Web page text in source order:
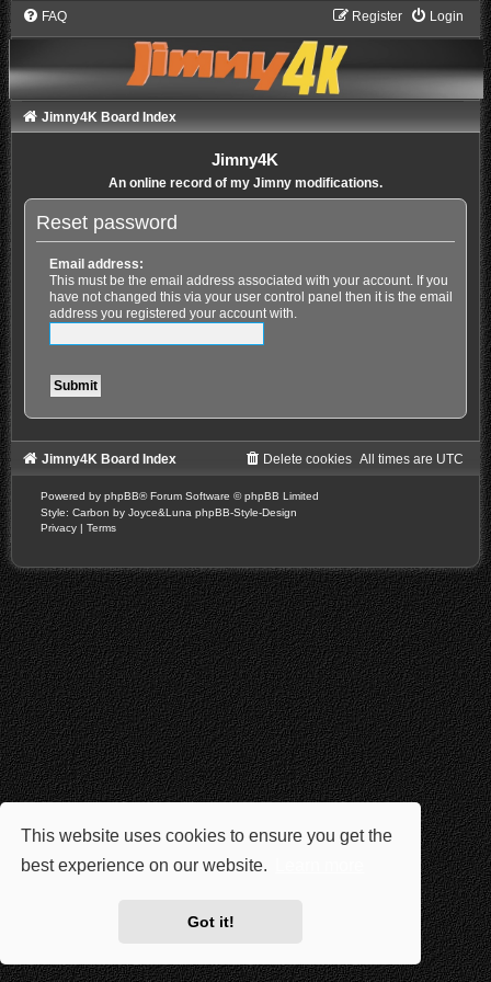
This website uses cookies to ensure you get the
best experience on our website.
Got it!
FAQ Login
Register
Jimny4K Board Index
Jimny4K
An online record of my Jimny modifications.
Reset password
Email address:
This must be the email address associated with your account. If you
have not changed this via your user control panel then it is the email
address you registered your account with.
Jimny4K Board Index All times are UTC
Delete cookies
Powered by phpBB® Forum Software © phpBB Limited
Style: Carbon by Joyce&Luna phpBB-Style-Design
Privacy | Terms